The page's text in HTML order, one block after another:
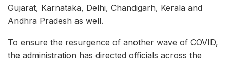
Gujarat, Karnataka, Delhi, Chandigarh, Kerala and
Andhra Pradesh as well.
To ensure the resurgence of another wave of COVID,
the administration has directed officials across the